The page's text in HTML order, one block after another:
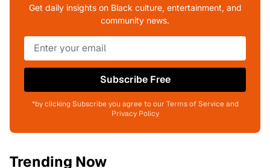
Get daily insights on Black culture, entertainment, and
community news.
Subscribe Free
*by clicking Subscribe you agree to our Terms of Service and
Privacy Policy
Trending Now